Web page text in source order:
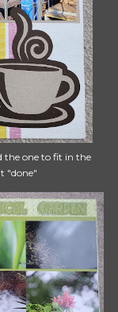
the one to fit in the
"done"